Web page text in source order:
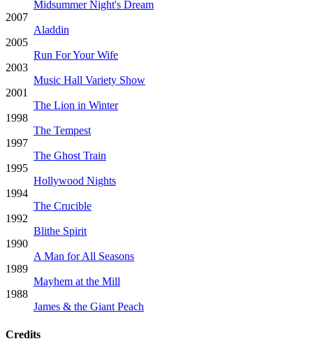
Midsummer Night's Dream
2007
Aladdin
2005
Run For Your Wife
2003
Music Hall Variety Show
2001
The Lion in Winter
1998
The Tempest
1997
The Ghost Train
1995
Hollywood Nights
1994
The Crucible
1992
Blithe Spirit
1990
A Man for All Seasons
1989
Mayhem at the Mill
1988
James & the Giant Peach
Credits